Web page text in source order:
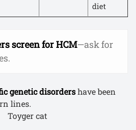
diet
screen for HCM—ask for
genetic disordershave been
lines.